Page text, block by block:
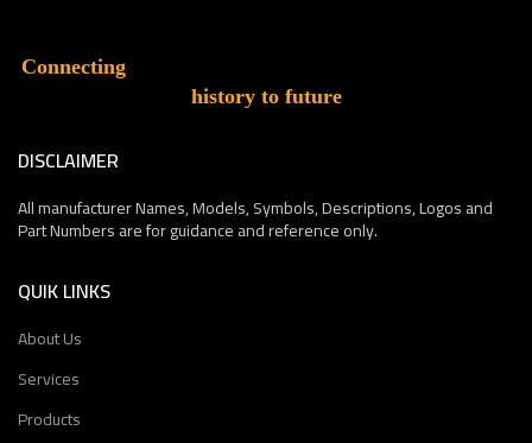
Connecting
history to future
DISCLAIMER
All manufacturer Names, Models, Symbols, Descriptions, Logos and
Part Numbers are for guidance and reference only.
QUIK LINKS
About Us
Services
Products